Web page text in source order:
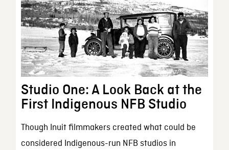
Studio One: A Look Back at the
First Indigenous NFB Studio
Though Inuit filmmakers created what could be
considered Indigenous-run NFB studios in